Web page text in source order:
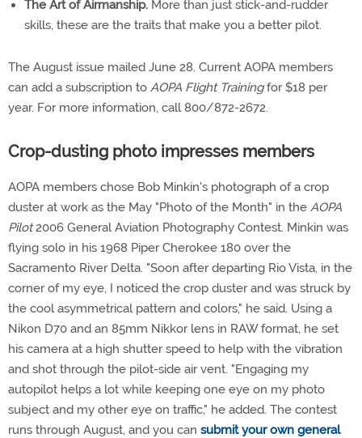
The Art of Airmanship. More than just stick-and-rudder
skills, these are the traits that make you a better pilot.
The August issue mailed June 28. Current AOPA members
can add a subscription to AOPA Flight Trainingfor $18 per
year. For more information, call 800/872-2672.
Crop-dusting photo impresses members
AOPA members chose Bob Minkin's photograph of a crop
duster at work as the May "Photo of the Month" in the AOPA
Pilot2006 General Aviation Photography Contest. Minkin was
flying solo in his 1968 Piper Cherokee 180 over the
Sacramento River Delta. "Soon after departing Rio Vista, in the
corner of my eye, I noticed the crop duster and was struck by
the cool asymmetrical pattern and colors," he said. Using a
Nikon D70 and an 85mm Nikkor lens in RAW format, he set
his camera at a high shutter speed to help with the vibration
and shot through the pilot-side air vent. "Engaging my
autopilot helps a lot while keeping one eye on my photo
subject and my other eye on traffic," he added. The contest
runs through August, and you can submit your own general